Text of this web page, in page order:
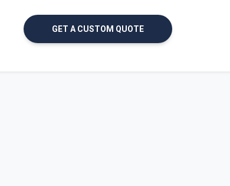
GET A CUSTOM QUOTE